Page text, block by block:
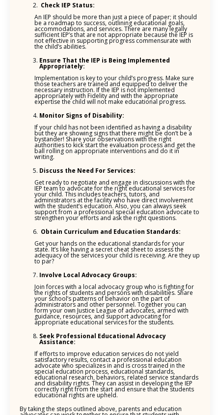
Check IEP Status:
An IEP should be more than just a piece of paper; it should
be a roadmap to success, outlining educational goals,
accommodations, and services. There are many legally
sufficient IEP’s that are not appropriate because the IEP is
not effective in supporting progress commensurate with
the child’s abilities.
Ensure That the IEP is Being Implemented
Appropriately:
Implementation is key to your child’s progress. Make sure
those teachers are trained and equipped to deliver the
necessary instruction. If the IEP is not implemented
appropriately with Fidelity and with the appropriate
expertise the child will not make educational progress.
Monitor Signs of Disability:
If your child has not been identified as having a disability
but they are showing signs that there might be don’t be a
bystander! Share your observations with the right
authorities to kick start the evaluation process and get the
ball rolling on appropriate interventions and do it in
writing.
Discuss the Need For Services:
Get ready to negotiate and engage in discussions with the
IEP team to advocate for the right educational services for
your child. This includes teachers, tutors, and
administrators at the facility who have direct involvement
with the student’s education. Also, you can always seek
support from a professional special education advocate to
strengthen your efforts and ask the right questions.
Obtain Curriculum and Education Standards:
Get your hands on the educational standards for your
state. It’s like having a secret cheat sheet to assess the
adequacy of the services your child is receiving. Are they up
to par?
Involve Local Advocacy Groups:
Join forces with a local advocacy group who is fighting for
the rights of students and persons with disabilities. Share
your school’s patterns of behavior on the part of
administrators and other personnel. Together you can
form your own Justice League of advocates, armed with
guidance, resources, and support advocating for
appropriate educational services for the students.
Seek Professional Educational Advocacy
Assistance:
If efforts to improve education services do not yield
satisfactory results, contact a professional education
advocate who specializes in and is cross trained in the
special education process, educational standards,
educational research, behaviors, related service standards
and disability rights. They can assist in developing the IEP
correctly right from the start and ensure that the students
educational rights are upheld.
By taking the steps outlined above, parents and education